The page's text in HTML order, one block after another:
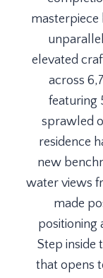
masterpiece
elevated
across
featuring
sprawled
residence
new
water views
made
positioning
Step inside
that opens